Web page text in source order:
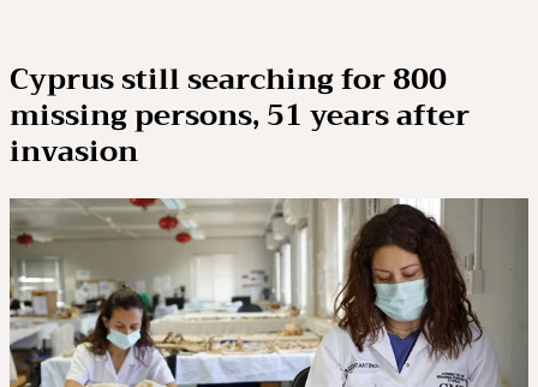
Cyprus still searching for 800
missing persons, 51 years after
invasion